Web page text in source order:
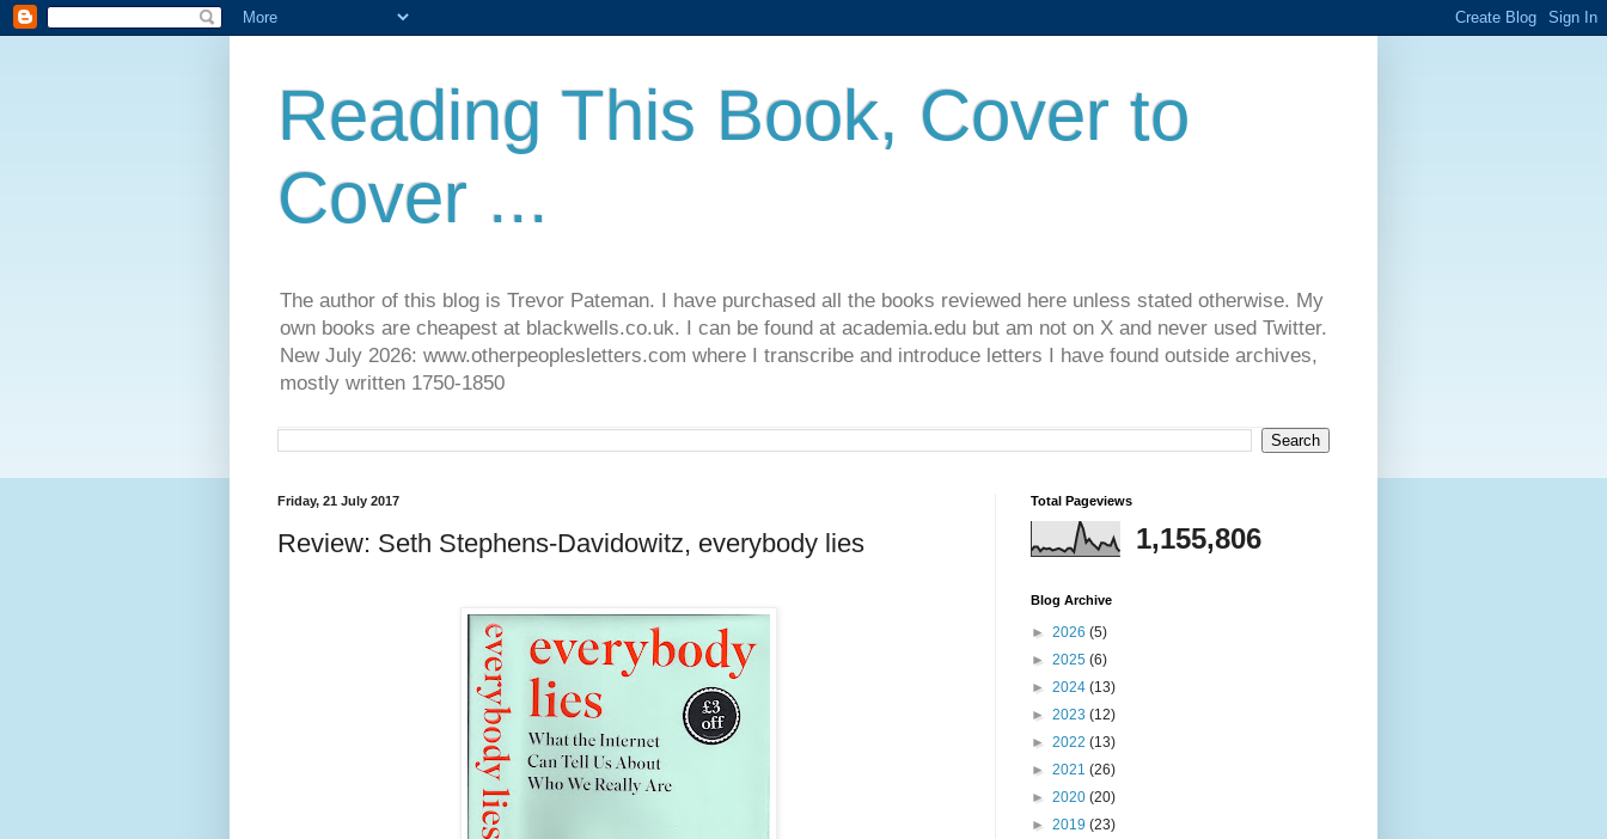
Reading This Book, Cover to
Cover ...
The author of this blog is Trevor Pateman. I have purchased all the books reviewed here unless stated otherwise. My
own books are cheapest at blackwells.co.uk. I can be found at academia.edu but am not on X and never used Twitter.
New July 2026: www.otherpeoplesletters.com where I transcribe and introduce letters I have found outside archives,
mostly written 1750-1850
Friday, 21 July 2017
Review: Seth Stephens-Davidowitz, everybody lies
Total Pageviews
1,155,806
Blog Archive
► 2026 (5)
► 2025 (6)
► 2024 (13)
► 2023 (12)
► 2022 (13)
► 2021 (26)
► 2020 (20)
► 2019 (23)